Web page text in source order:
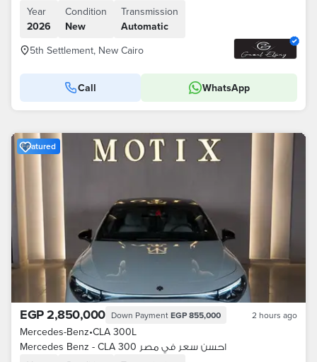
Year
2026
Condition
New
Transmission
Automatic
5th Settlement, New Cairo
Call WhatsApp
Featured
EGP 2,850,000 Down Payment EGP 855,000 2 hours ago
Mercedes-Benz•CLA 300L
Mercedes Benz - CLA 300 احسن سعر في مصر